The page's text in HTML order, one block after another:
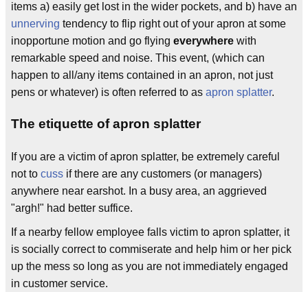
items a) easily get lost in the wider pockets, and b) have an
unnerving tendency to flip right out of your apron at some
inopportune motion and go flying everywhere with
remarkable speed and noise. This event, (which can
happen to all/any items contained in an apron, not just
pens or whatever) is often referred to as apron splatter.
The etiquette of apron splatter
If you are a victim of apron splatter, be extremely careful
not to cuss if there are any customers (or managers)
anywhere near earshot. In a busy area, an aggrieved
"argh!" had better suffice.
If a nearby fellow employee falls victim to apron splatter, it
is socially correct to commiserate and help him or her pick
up the mess so long as you are not immediately engaged
in customer service.